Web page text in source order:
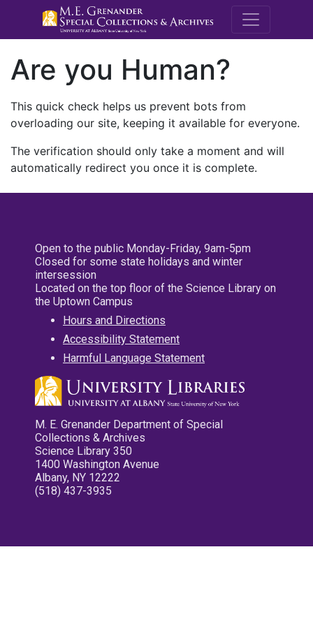
M.E.
Are you Human?
This quick check helps us prevent bots from
overloading our site, keeping it available for everyone.
The verification should only take a moment and will
automatically redirect you once it is complete.
Open to the public Monday-Friday, 9am-5pm
Closed for some state holidays and winter
intersession
Located on the top floor of the Science Library on
the Uptown Campus
Hours and Directions
Accessibility Statement
Harmful Language Statement
M. E. Grenander Department of Special
Collections & Archives
Science Library 350
1400 Washington Avenue
Albany, NY 12222
(518) 437-3935